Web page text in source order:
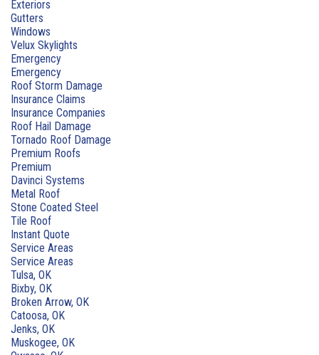
Exteriors
Gutters
Windows
Velux Skylights
Emergency
Emergency
Roof Storm Damage
Insurance Claims
Insurance Companies
Roof Hail Damage
Tornado Roof Damage
Premium Roofs
Premium
Davinci Systems
Metal Roof
Stone Coated Steel
Tile Roof
Instant Quote
Service Areas
Service Areas
Tulsa, OK
Bixby, OK
Broken Arrow, OK
Catoosa, OK
Jenks, OK
Muskogee, OK